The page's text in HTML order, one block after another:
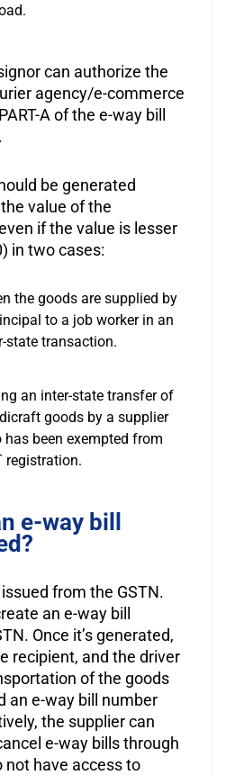
can authorize the
agency/e-commerce
A of the e-way bill
be generated
value of the
if the value is lesser
in two cases:
the goods are supplied by
to a job worker in an
state transaction.
an inter-state transfer of
goods by a supplier
has been exempted from
registration.
e-way bill
from the GSTN.
an e-way bill
Once it’s generated,
recipient, and the driver
of the goods
an e-way bill number
the supplier can
e-way bills through
not have access to